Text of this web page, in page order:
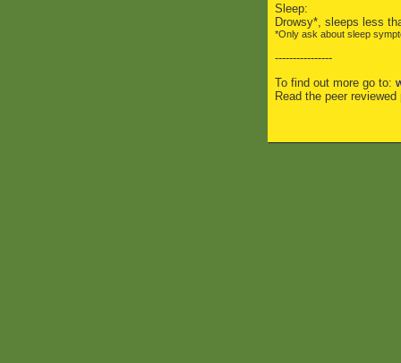
Sleep:
Drowsy*, sleeps less
*Only ask about sleep
----------------
To find out more go to:
Read the peer